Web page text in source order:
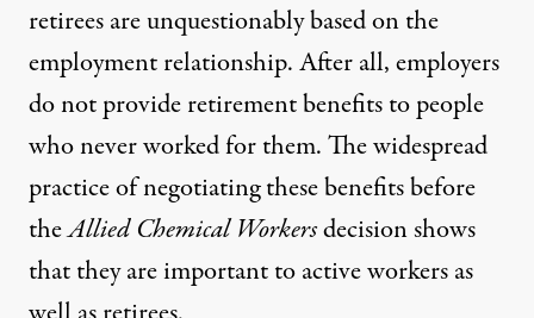
retirees are unquestionably based on the
employment relationship. After all, employers
do not provide retirement benefits to people
who never worked for them. The widespread
practice of negotiating these benefits before
theAllied Chemical Workersdecision shows
that they are important to active workers as